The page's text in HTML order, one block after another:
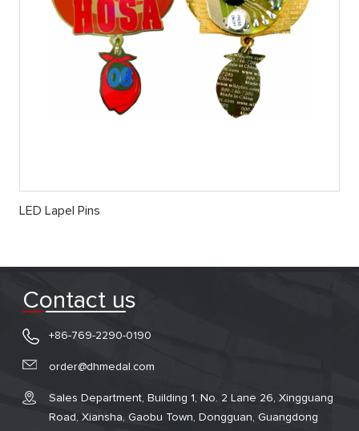
LED Lapel Pins
Contact us
+86-769-2290-0190
order@dhmedal.com
Sales Department, Building 1, No. 2 Lane 26, Xingguang
Road, Xiansha, Gaobu Town, Dongguan, Guangdong